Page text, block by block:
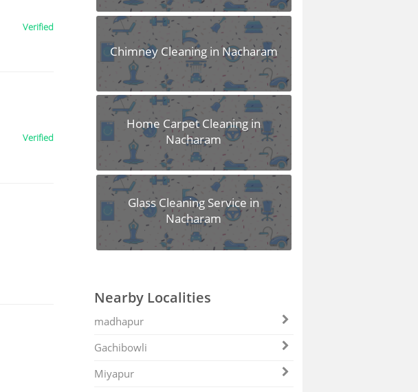
Verified
Verified
Chimney Cleaning in Nacharam
Home Carpet Cleaning in
Nacharam
Glass Cleaning Service in
Nacharam
Nearby Localities
madhapur
Gachibowli
Miyapur